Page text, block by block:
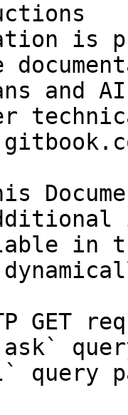
is
and
in
GET
query